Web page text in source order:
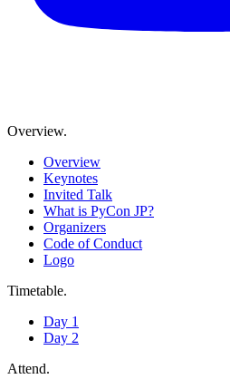
Overview.
Overview
Keynotes
Invited Talk
What is PyCon JP?
Organizers
Code of Conduct
Logo
Timetable.
Day 1
Day 2
Attend.